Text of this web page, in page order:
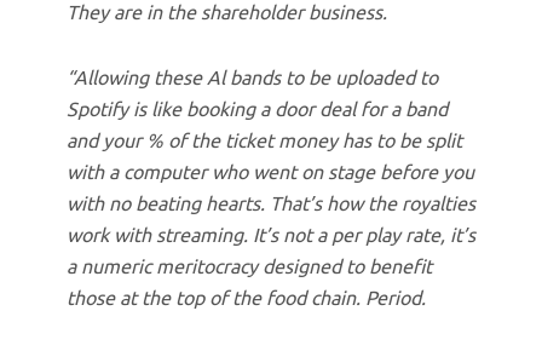
They are in the shareholder business.
“Allowing these Al bands to be uploaded to
Spotify is like booking a door deal for a band
and your % of the ticket money has to be split
with a computer who went on stage before you
with no beating hearts. That’s how the royalties
work with streaming. It’s not a per play rate, it’s
a numeric meritocracy designed to benefit
those at the top of the food chain. Period.